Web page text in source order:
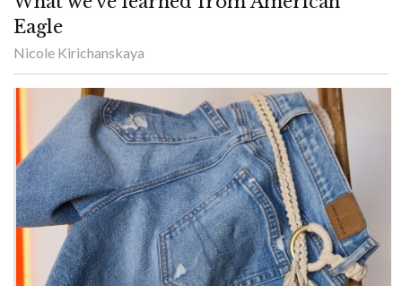
Eagle
Nicole Kirichanskaya